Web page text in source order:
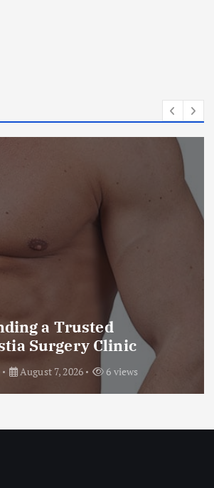
a Trusted
Surgery Clinic
August 7, 2026 6 views